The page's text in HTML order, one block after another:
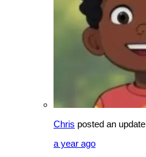
Chris posted an update
a year ago